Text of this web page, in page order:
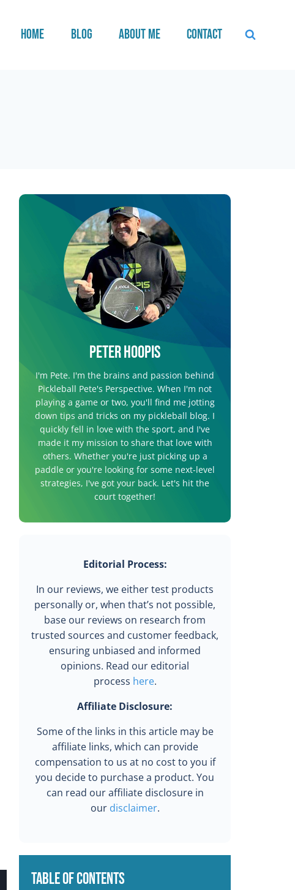
Home Blog About Me Contact
Peter Hoopis
I'm Pete. I'm the brains and passion behind
Pickleball Pete's Perspective. When I'm not
playing a game or two, you'll find me jotting
down tips and tricks on my pickleball blog. I
quickly fell in love with the sport, and I've
made it my mission to share that love with
others. Whether you're just picking up a
paddle or you're looking for some next-level
strategies, I've got your back. Let's hit the
court together!
Editorial Process:
In our reviews, we either test products
personally or, when that’s not possible,
base our reviews on research from
trusted sources and customer feedback,
ensuring unbiased and informed
opinions. Read our editorial
process here.
Affiliate Disclosure:
Some of the links in this article may be
affiliate links, which can provide
compensation to us at no cost to you if
you decide to purchase a product. You
can read our affiliate disclosure in
our disclaimer.
Table of Contents